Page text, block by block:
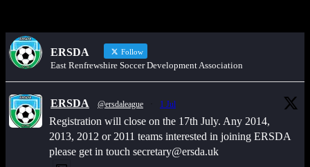
ERSDA Follow
East Renfrewshire Soccer Development Association
ERSDA @ersdaleague 1 Jul
Registration will close on the 17th July. Any 2014,
2013, 2012 or 2011 teams interested in joining ERSDA
please get in touch secretary@ersda.uk